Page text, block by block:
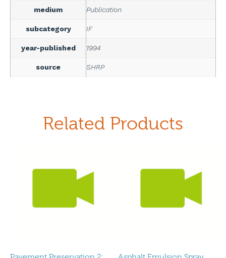
Related Products
medium Publication
subcategory IF
year-published 1994
source SHRP